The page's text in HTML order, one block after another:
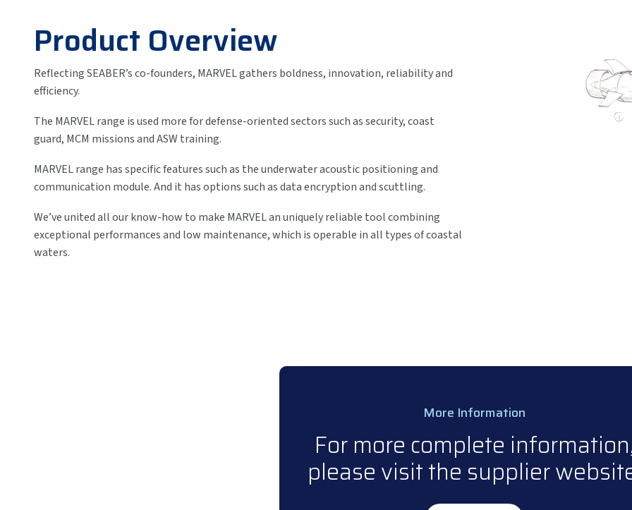
Product Overview
Reflecting SEABER’s co-founders, MARVEL gathers boldness, innovation, reliability and
efficiency.
The MARVEL range is used more for defense-oriented sectors such as security, coast
guard, MCM missions and ASW training.
MARVEL range has specific features such as the underwater acoustic positioning and
communication module. And it has options such as data encryption and scuttling.
We’ve united all our know-how to make MARVEL an uniquely reliable tool combining
exceptional performances and low maintenance, which is operable in all types of coastal
waters.
More Information
For more complete
please visit the supplier